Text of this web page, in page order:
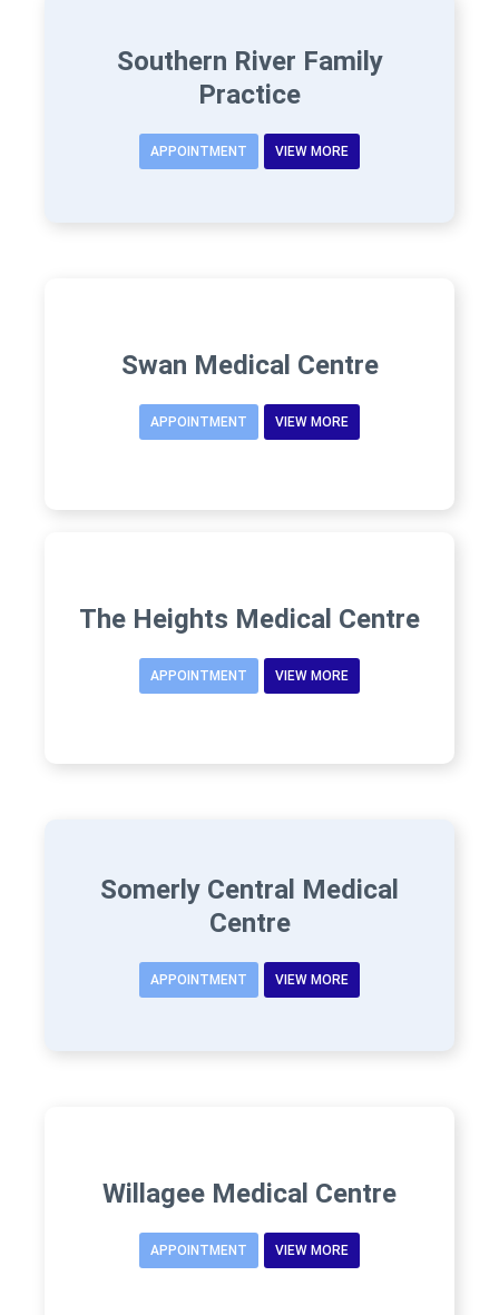
Southern River Family
Practice
APPOINTMENT VIEW MORE
Swan Medical Centre
APPOINTMENT VIEW MORE
The Heights Medical Centre
APPOINTMENT VIEW MORE
Somerly Central Medical
Centre
APPOINTMENT VIEW MORE
Willagee Medical Centre
APPOINTMENT VIEW MORE